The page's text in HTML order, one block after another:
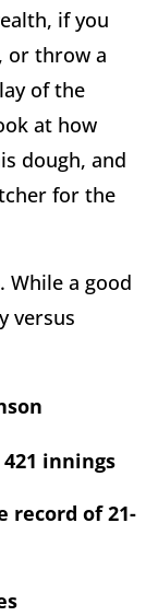
if you
or throw a
of the
at how
dough, and
for the
While a good
versus
innings
record of 21-